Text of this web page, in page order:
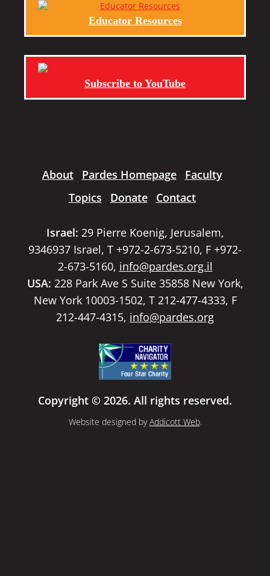
Educator Resources
Subscribe to YouTube
About Pardes Homepage
Faculty
Topics
Donate Contact
Israel: 29 Pierre Koenig, Jerusalem,
9346937 Israel, T +972-2-673-5210, F +972-
2-673-5160, info@pardes.org.il
USA: 228 Park Ave S Suite 35858 New York,
New York 10003-1502, T 212-477-4333, F
212-447-4315, info@pardes.org
Copyright © 2026. All rights reserved.
Website designed byAddicott Web.